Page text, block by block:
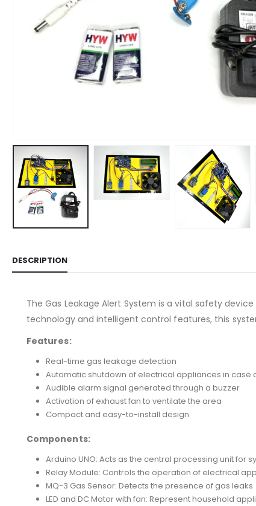
DESCRIPTION
The Gas Leakage Alert System is a vital safety
technology and intelligent control features, this
Features:
Real-time gas leakage detection
Automatic shutdown of electrical appliances in case
Audible alarm signal generated through a buzzer
Activation of exhaust fan to ventilate the area
Compact and easy-to-install design
Components:
Arduino UNO: Acts as the central processing unit for
Relay Module: Controls the operation of electrical
MQ-3 Gas Sensor: Detects the presence of gas leaks
LED and DC Motor with fan: Represent household